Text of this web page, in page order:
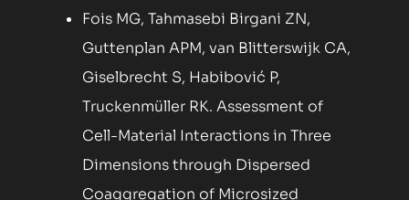
Fois MG, Tahmasebi Birgani ZN,
Guttenplan APM, van Blitterswijk CA,
Giselbrecht S, Habibović P,
Truckenmüller RK. Assessment of
Cell-Material Interactions in Three
Dimensions through Dispersed
Coaggregation of Microsized